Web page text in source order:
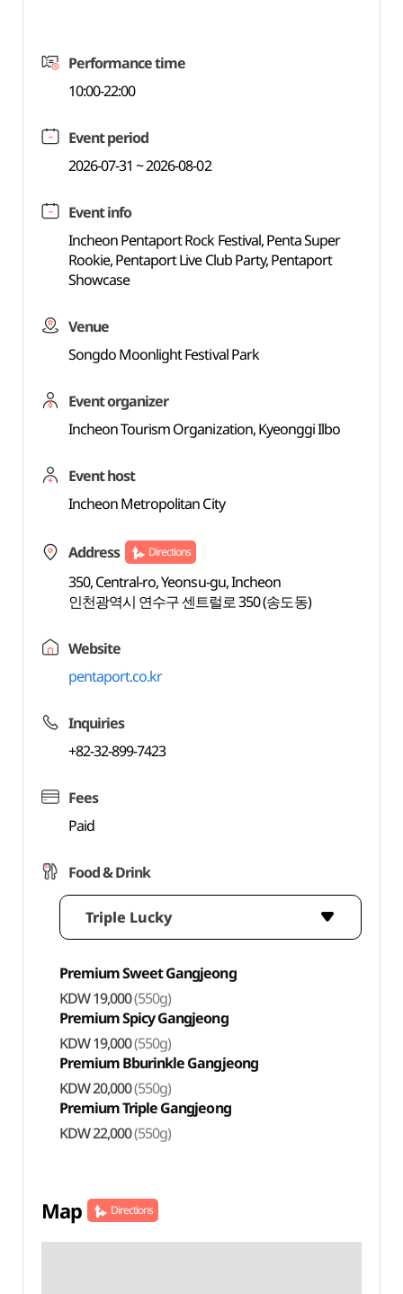
Performance time
10:00-22:00
Event period
2026-07-31 ~ 2026-08-02
Event info
Incheon Pentaport Rock Festival, Penta Super
Rookie, Pentaport Live Club Party, Pentaport
Showcase
Venue
Songdo Moonlight Festival Park
Event organizer
Incheon Tourism Organization, Kyeonggi Ilbo
Event host
Incheon Metropolitan City
Address Directions
350, Central-ro, Yeonsu-gu, Incheon
인천광역시 연수구 센트럴로 350 (송도동)
Website
pentaport.co.kr
Inquiries
+82-32-899-7423
Fees
Paid
Food & Drink
Triple Lucky
Premium Sweet Gangjeong
KDW 19,000(550g)
Premium Spicy Gangjeong
KDW 19,000(550g)
Premium Bburinkle Gangjeong
KDW 20,000(550g)
Premium Triple Gangjeong
KDW 22,000(550g)
Map Directions